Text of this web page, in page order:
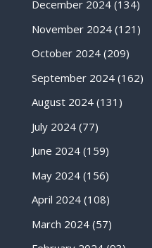
December 2024(134)
November 2024(121)
October 2024(209)
September 2024(162)
August 2024(131)
July 2024(77)
June 2024(159)
May 2024(156)
April 2024(108)
March 2024(57)